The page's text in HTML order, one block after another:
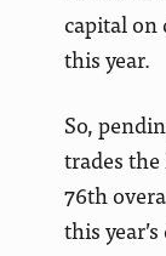
capital on
this year.
So,
trades
76th
this